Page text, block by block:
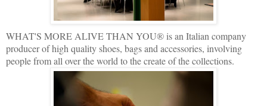
WHAT'S MORE ALIVE THAN YOU® is an Italian company
producer of high quality shoes, bags and accessories, involving
people from all over the world to the create of the collections.